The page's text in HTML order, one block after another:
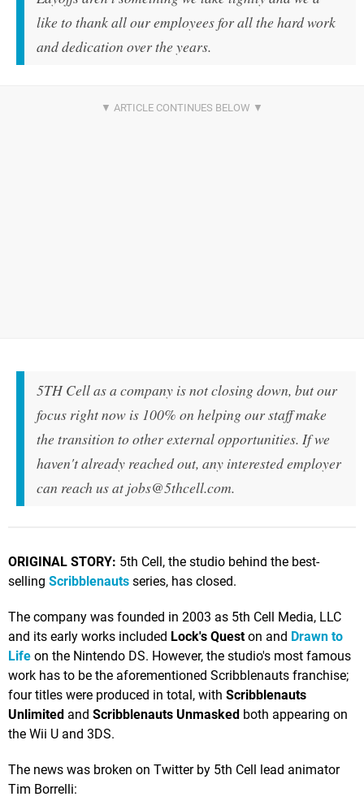
like to thank all our employees for all the hard work
and dedication over the years.
5TH Cell as a company is not closing down, but our
focus right now is 100% on helping our staff make
the transition to other external opportunities. If we
haven't already reached out, any interested employer
can reach us at jobs@5thcell.com.
ORIGINAL STORY: 5th Cell, the studio behind the best-
selling Scribblenauts series, has closed.
The company was founded in 2003 as 5th Cell Media, LLC
and its early works included Lock's Queston and Drawn to
Life on the Nintendo DS. However, the studio's most famous
work has to be the aforementioned Scribblenauts franchise;
four titles were produced in total, with Scribblenauts
Unlimited and Scribblenauts Unmasked both appearing on
the Wii U and 3DS.
The news was broken on Twitter by 5th Cell lead animator
Tim Borrelli: